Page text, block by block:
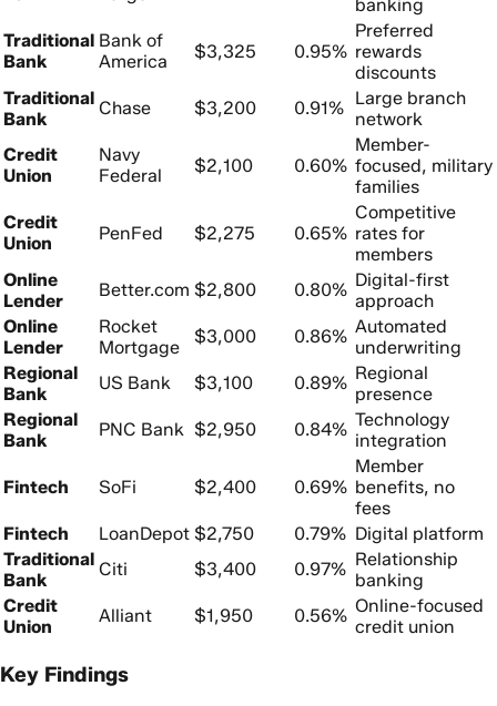
banking
Traditional
Bank
Bank of
America
$3,325 0.95%
Preferred
rewards
discounts
Traditional
Bank
Chase $3,200 0.91% Large branch
network
Credit
Union
Navy
Federal
$2,100 0.60%
Member-
focused, military
families
Credit
Union
PenFed $2,275 0.65%
Competitive
rates for
members
Online
Lender
Better.com $2,800 0.80% Digital-first
approach
Online
Lender
Rocket
Mortgage
$3,000 0.86% Automated
underwriting
Regional
Bank
US Bank $3,100 0.89% Regional
presence
Regional
Bank
PNC Bank $2,950 0.84% Technology
integration
Fintech SoFi $2,400 0.69%
Member
benefits, no
fees
Fintech
LoanDepot $2,750 0.79% Digital platform
Traditional
Bank
Citi $3,400 0.97% Relationship
banking
Credit
Union
Alliant $1,950 0.56% Online-focused
credit union
Key Findings